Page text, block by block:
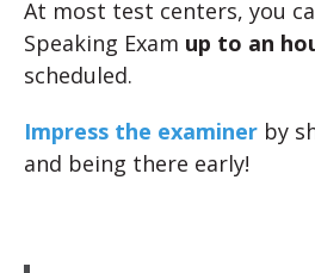
At most test centers, you
Speaking Exam up to an
scheduled.
Impress the examiner by
and being there early!